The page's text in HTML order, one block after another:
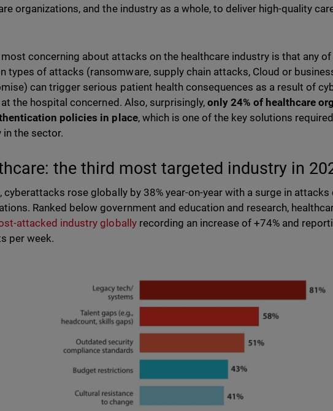
organizations, and the industry as a whole, to deliver high-quality
concerning about attacks on the healthcare industry is that any
types of attacks (ransomware, supply chain attacks, Cloud or
can trigger serious patient health consequences as a result of
the hospital concerned. Also, surprisingly, only 24% of healthcare
policies in place, which is one of the key solutions
in the sector.
the third most targeted industry in
cyberattacks rose globally by 38% year-on-year with a surge in attacks
Ranked below government and education and research,
attacked industry globallyrecording an increase of +74% and
per week.